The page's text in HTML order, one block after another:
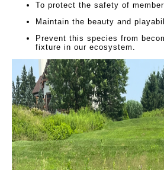
To protect the safety of
Maintain the beauty and
Prevent this species from
fixture in our ecosystem.